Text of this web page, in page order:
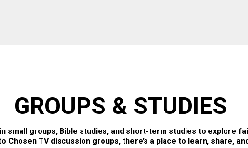
GROUPS & STUDIES
small groups, Bible studies, and short-term studies to explore
Chosen TV discussion groups, there’s a place to learn, share,